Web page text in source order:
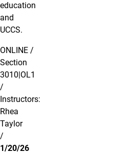
education
and
UCCS.
ONLINE /
Section
3010|OL1
/
Instructors:
Rhea
Taylor
/
1/20/26